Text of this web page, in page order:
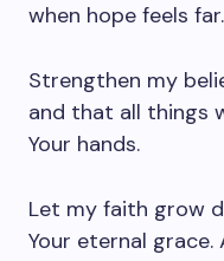
when hope feels far.
Strengthen my
and that all things
Your hands.
Let my faith grow
Your eternal grace.